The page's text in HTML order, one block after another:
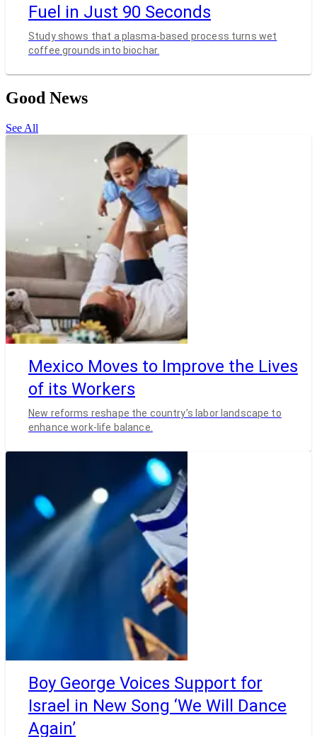
Fuel in Just 90 Seconds
Study shows that a plasma-based process turns wet
coffee grounds into biochar.
Good News
See All
Mexico Moves to Improve the Lives
of its Workers
New reforms reshape the country’s labor landscape to
enhance work-life balance.
Boy George Voices Support for
Israel in New Song ‘We Will Dance
Again’